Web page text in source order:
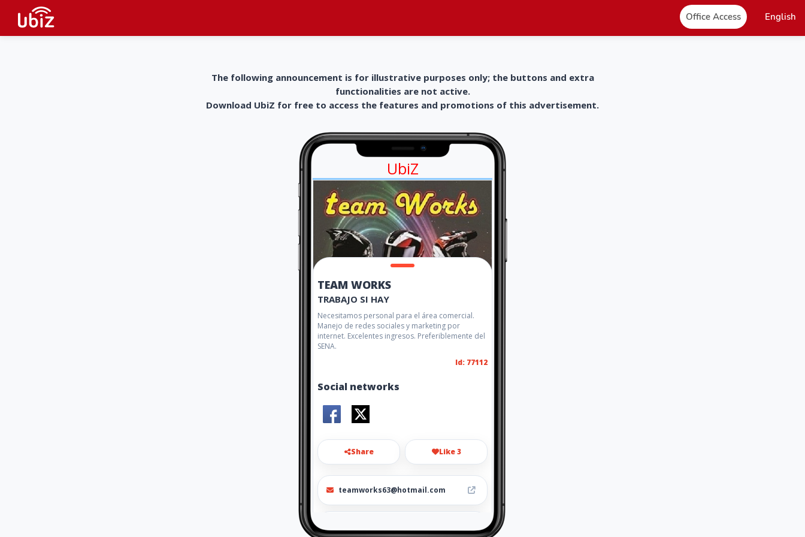
Office Access English
The following announcement is for illustrative purposes only; the buttons and extra
functionalities are not active.
Download UbiZ for free to access the features and promotions of this advertisement.
UbiZ
TEAM WORKS
TRABAJO SI HAY
Necesitamos personal para el área comercial.
Manejo de redes sociales y marketing por
internet. Excelentes ingresos. Preferiblemente del
SENA.
Id: 77112
Social networks
Share Like 3
teamworks63@hotmail.com